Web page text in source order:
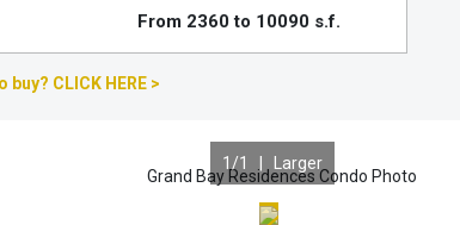
From 2360 to 10090 s.f.
CLICK HERE >
1 /1 | Larger